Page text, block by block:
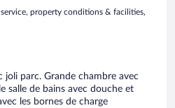
über 1.000 Euro pro Nacht. Das
im Hotel. Das Essen war gut.
und teuer. 100 Euro pP muss
Das Hotel überzeugt durch
nicht wert.
property conditions & facilities,
joli parc. Grande chambre avec
salle de bains avec douche et
les bornes de charge